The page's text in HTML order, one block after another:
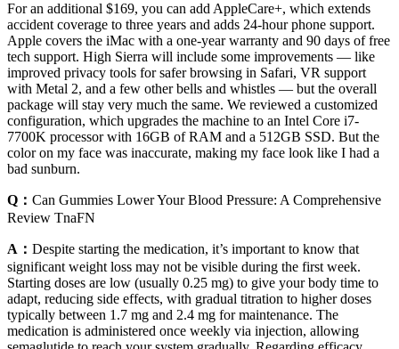
For an additional $169, you can add AppleCare+, which extends
accident coverage to three years and adds 24-hour phone support.
Apple covers the iMac with a one-year warranty and 90 days of free
tech support. High Sierra will include some improvements — like
improved privacy tools for safer browsing in Safari, VR support
with Metal 2, and a few other bells and whistles — but the overall
package will stay very much the same. We reviewed a customized
configuration, which upgrades the machine to an Intel Core i7-
7700K processor with 16GB of RAM and a 512GB SSD. But the
color on my face was inaccurate, making my face look like I had a
bad sunburn.
Q： Can Gummies Lower Your Blood Pressure: A Comprehensive
Review TnaFN
A： Despite starting the medication, it’s important to know that
significant weight loss may not be visible during the first week.
Starting doses are low (usually 0.25 mg) to give your body time to
adapt, reducing side effects, with gradual titration to higher doses
typically between 1.7 mg and 2.4 mg for maintenance. The
medication is administered once weekly via injection, allowing